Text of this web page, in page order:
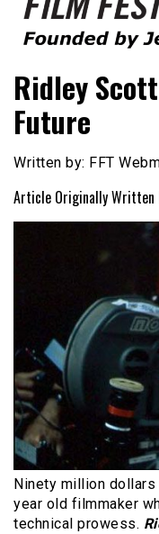
Film
Ridley
Future
Written by: FFT
Article Originally Written
Ninety million
year old filmmaker
technical prowess.